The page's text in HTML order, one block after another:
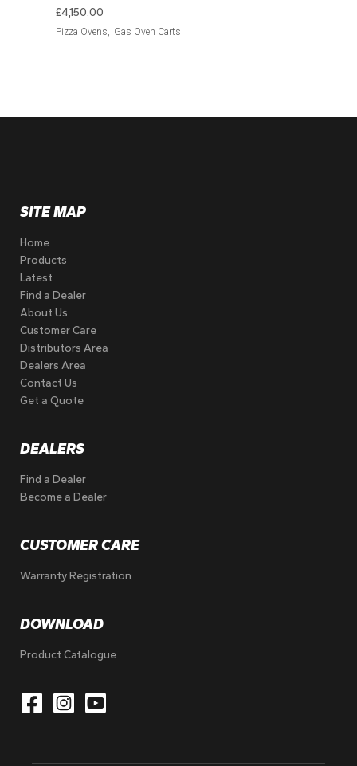
£4,150.00
Pizza Ovens Gas Oven Carts
SITE MAP
Home
Products
Latest
Find a Dealer
About Us
Customer Care
Distributors Area
Dealers Area
Contact Us
Get a Quote
DEALERS
Find a Dealer
Become a Dealer
CUSTOMER CARE
Warranty Registration
DOWNLOAD
Product Catalogue